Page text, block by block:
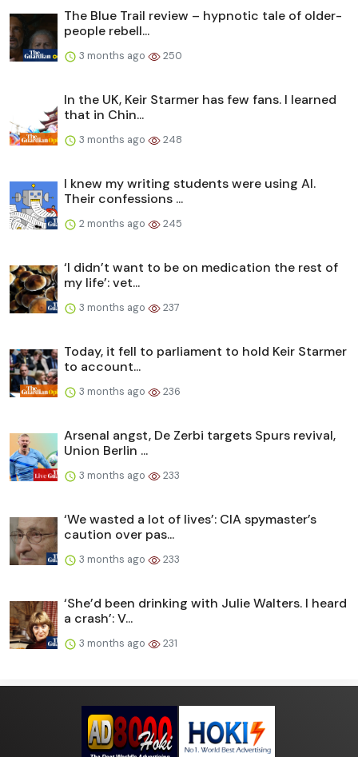
The Blue Trail review – hypnotic tale of older-
people rebell...
3 months ago 250
In the UK, Keir Starmer has few fans. I learned
that in Chin...
3 months ago 248
I knew my writing students were using AI.
Their confessions ...
2 months ago 245
‘I didn’t want to be on medication the rest of
my life’: vet...
3 months ago 237
Today, it fell to parliament to hold Keir Starmer
to account...
3 months ago 236
Arsenal angst, De Zerbi targets Spurs revival,
Union Berlin ...
3 months ago 233
‘We wasted a lot of lives’: CIA spymaster’s
caution over pas...
3 months ago 233
‘She’d been drinking with Julie Walters. I heard
a crash’: V...
3 months ago 231